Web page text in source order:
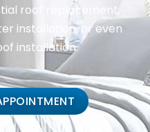
roof replacement,
installation, or even
installation.